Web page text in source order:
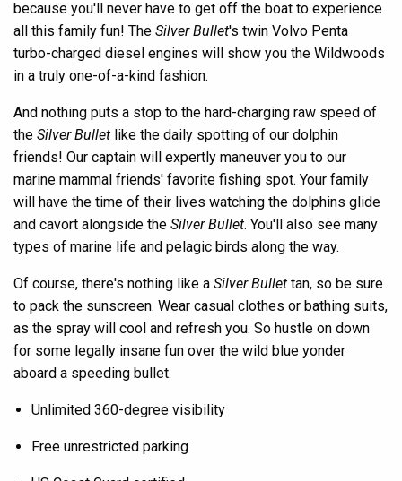
because you'll never have to get off the boat to experience
all this family fun! The Silver Bullet's twin Volvo Penta
turbo-charged diesel engines will show you the Wildwoods
in a truly one-of-a-kind fashion.
And nothing puts a stop to the hard-charging raw speed of
the Silver Bullet like the daily spotting of our dolphin
friends! Our captain will expertly maneuver you to our
marine mammal friends' favorite fishing spot. Your family
will have the time of their lives watching the dolphins glide
and cavort alongside the Silver Bullet. You'll also see many
types of marine life and pelagic birds along the way.
Of course, there's nothing like a Silver Bullet tan, so be sure
to pack the sunscreen. Wear casual clothes or bathing suits,
as the spray will cool and refresh you. So hustle on down
for some legally insane fun over the wild blue yonder
aboard a speeding bullet.
Unlimited 360-degree visibility
Free unrestricted parking